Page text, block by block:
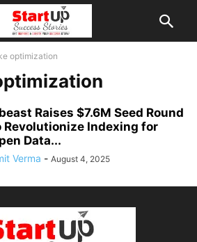
optimization
Raises $7.6M Seed Round
Revolutionize Indexing for
Data...
Verma - August 4, 2025